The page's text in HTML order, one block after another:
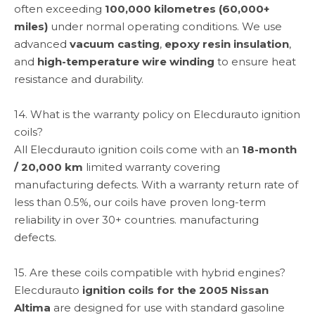
often exceeding 100,000 kilometres (60,000+
miles) under normal operating conditions. We use
advanced vacuum casting, epoxy resin insulation,
and high-temperature wire winding to ensure heat
resistance and durability.
14. What is the warranty policy on Elecdurauto ignition
coils?
All Elecdurauto ignition coils come with an 18-month
/ 20,000 km limited warranty covering
manufacturing defects. With a warranty return rate of
less than 0.5%, our coils have proven long-term
reliability in over 30+ countries. manufacturing
defects.
15. Are these coils compatible with hybrid engines?
Elecdurauto ignition coils for the 2005 Nissan
Altima are designed for use with standard gasoline